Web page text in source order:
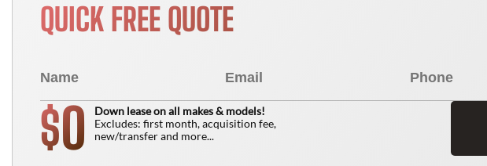
QUICK FREE QUOTE
$0
Down lease on all makes & models!
Excludes: first month, acquisition fee,
new/transfer and more...